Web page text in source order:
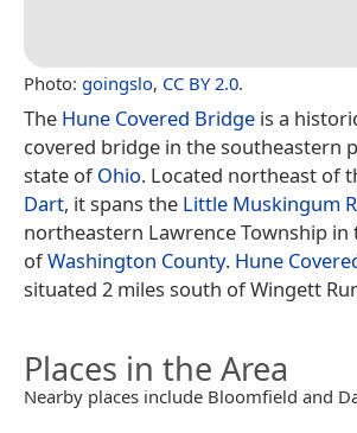
Photo: goingslo, CC BY 2.0.
The Hune Covered Bridge is a
covered bridge in the southeastern
state ofOhio. Located northeast of
Dart, it spans the Little Muskingum
northeastern Lawrence Township
ofWashington County. Hune
situated 2 miles south of Wingett
Places in the Area
Nearby places include Bloomfield and